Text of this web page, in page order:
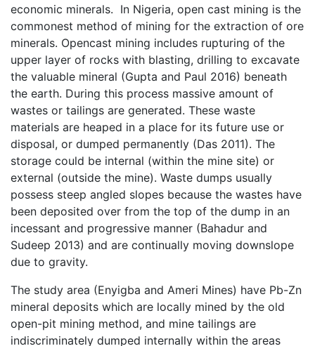
economic minerals. In Nigeria, open cast mining is the
commonest method of mining for the extraction of ore
minerals. Opencast mining includes rupturing of the
upper layer of rocks with blasting, drilling to excavate
the valuable mineral (Gupta and Paul 2016) beneath
the earth. During this process massive amount of
wastes or tailings are generated. These waste
materials are heaped in a place for its future use or
disposal, or dumped permanently (Das 2011). The
storage could be internal (within the mine site) or
external (outside the mine). Waste dumps usually
possess steep angled slopes because the wastes have
been deposited over from the top of the dump in an
incessant and progressive manner (Bahadur and
Sudeep 2013) and are continually moving downslope
due to gravity.
The study area (Enyigba and Ameri Mines) have Pb-Zn
mineral deposits which are locally mined by the old
open-pit mining method, and mine tailings are
indiscriminately dumped internally within the areas